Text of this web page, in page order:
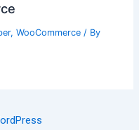
,WooCommerce / By